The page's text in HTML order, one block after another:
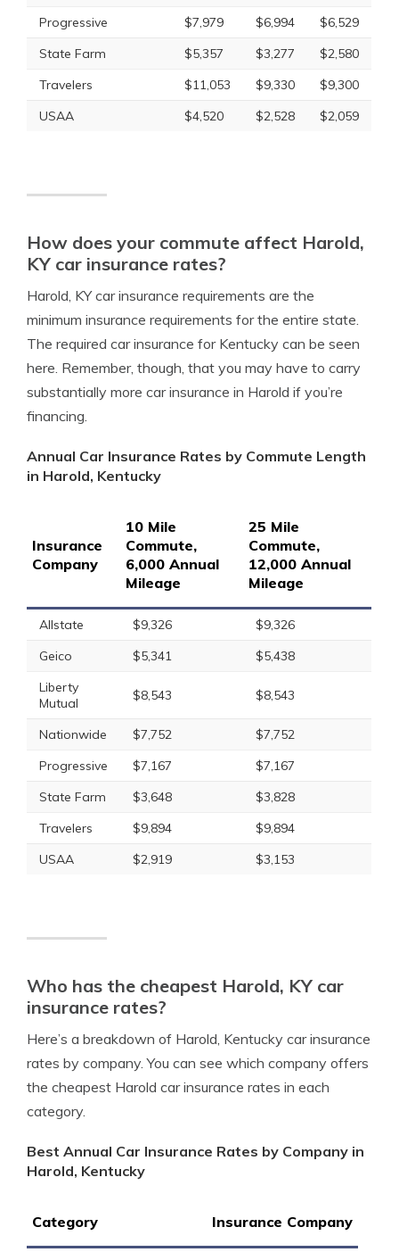
Progressive
$7,979 $6,994
$6,529
State Farm
$5,357 $3,277
$2,580
Travelers
$11,053 $9,330
$9,300
USAA
$4,520 $2,528 $2,059
How does your commute affect Harold,
KY car insurance rates?
Harold, KY car insurance requirements are the
minimum insurance requirements for the entire state.
The required car insurance for Kentucky can be seen
here. Remember, though, that you may have to carry
substantially more car insurance in Harold if you’re
financing.
Annual Car Insurance Rates by Commute Length
in Harold, Kentucky
Insurance
Company
10 Mile
Commute,
6,000 Annual
Mileage
25 Mile
Commute,
12,000 Annual
Mileage
Allstate $9,326
$9,326
Geico
$5,341
$5,438
Liberty
Mutual
$8,543 $8,543
Nationwide $7,752
$7,752
Progressive
$7,167
$7,167
State Farm
$3,648
$3,828
Travelers
$9,894
$9,894
USAA
$2,919 $3,153
Who has the cheapest Harold, KY car
insurance rates?
Here’s a breakdown of Harold, Kentucky car insurance
rates by company. You can see which company offers
the cheapest Harold car insurance rates in each
category.
Best Annual Car Insurance Rates by Company in
Harold, Kentucky
Category Insurance Company